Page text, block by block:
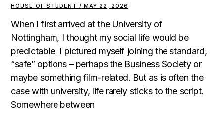
HOUSE OF STUDENT MAY 22, 2026
When I first arrived at the University of
Nottingham, I thought my social life would be
predictable. I pictured myself joining the standard,
“safe” options – perhaps the Business Society or
maybe something film-related. But as is often the
case with university, life rarely sticks to the script.
Somewhere between